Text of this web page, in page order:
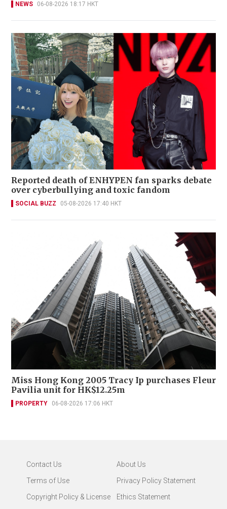
NEWS 06-08-2026 18:17 HKT
Reported death of ENHYPEN fan sparks debate
over cyberbullying and toxic fandom
SOCIAL BUZZ 05-08-2026 17:40 HKT
Miss Hong Kong 2005 Tracy Ip purchases Fleur
Pavilia unit for HK$12.25m
PROPERTY 06-08-2026 17:06 HKT
Contact Us
About Us
Terms of Use
Privacy Policy Statement
Copyright Policy & License
Ethics Statement